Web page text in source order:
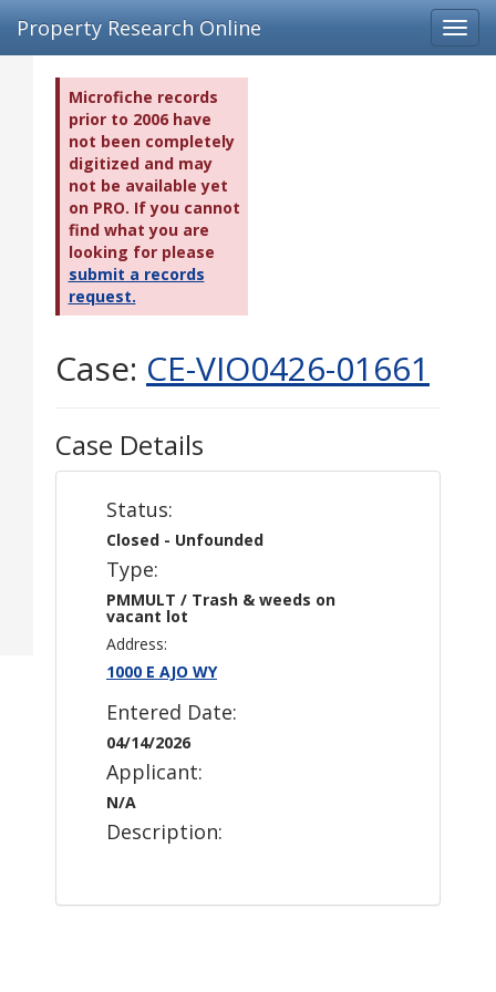
Property Research Online
Microfiche records
prior to 2006 have
not been completely
digitized and may
not be available yet
on PRO. If you cannot
find what you are
looking for please
submit a records
request.
Case: CE-VIO0426-01661
Case Details
Status:
Closed - Unfounded
Type:
PMMULT / Trash & weeds on
vacant lot
Address:
1000 E AJO WY
Entered Date:
04/14/2026
Applicant:
N/A
Description: